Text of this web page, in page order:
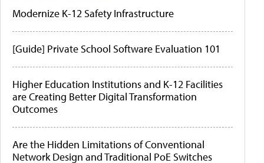
Modernize K-12 Safety Infrastructure
[Guide] Private School Software Evaluation 101
Higher Education Institutions and K-12 Facilities
are Creating Better Digital Transformation
Outcomes
Are the Hidden Limitations of Conventional
Network Design and Traditional PoE Switches